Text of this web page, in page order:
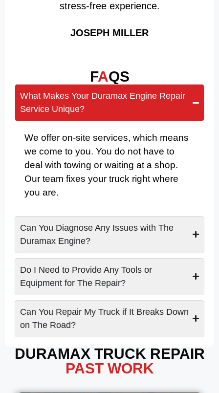
stress-free experience.
JOSEPH MILLER
FAQS
What Makes Your Duramax Engine Repair
Service Unique?
We offer on-site services, which means
we come to you. You do not have to
deal with towing or waiting at a shop.
Our team fixes your truck right where
you are.
Can You Diagnose Any Issues with The
Duramax Engine?
Do I Need to Provide Any Tools or
Equipment for The Repair?
Can You Repair My Truck if It Breaks Down
on The Road?
DURAMAX TRUCK REPAIR
PAST WORK